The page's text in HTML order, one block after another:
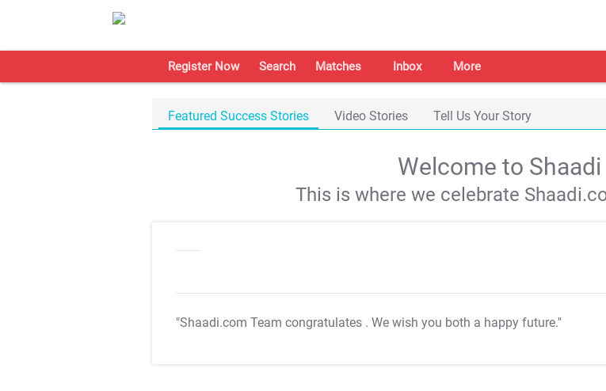
Register Now Search Matches Inbox More
Featured Success Stories Video Stories Tell Us Your Story
Welcome to Shaadi
This is where we celebrate
"Shaadi.com Team congratulates . We wish you both a happy future."